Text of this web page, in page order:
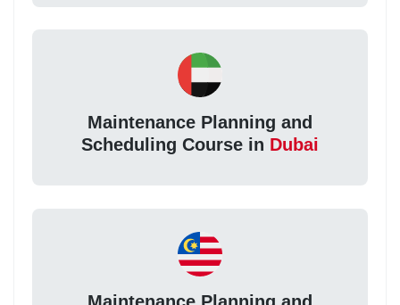
Maintenance Planning and
Scheduling Course in Dubai
Maintenance Planning and